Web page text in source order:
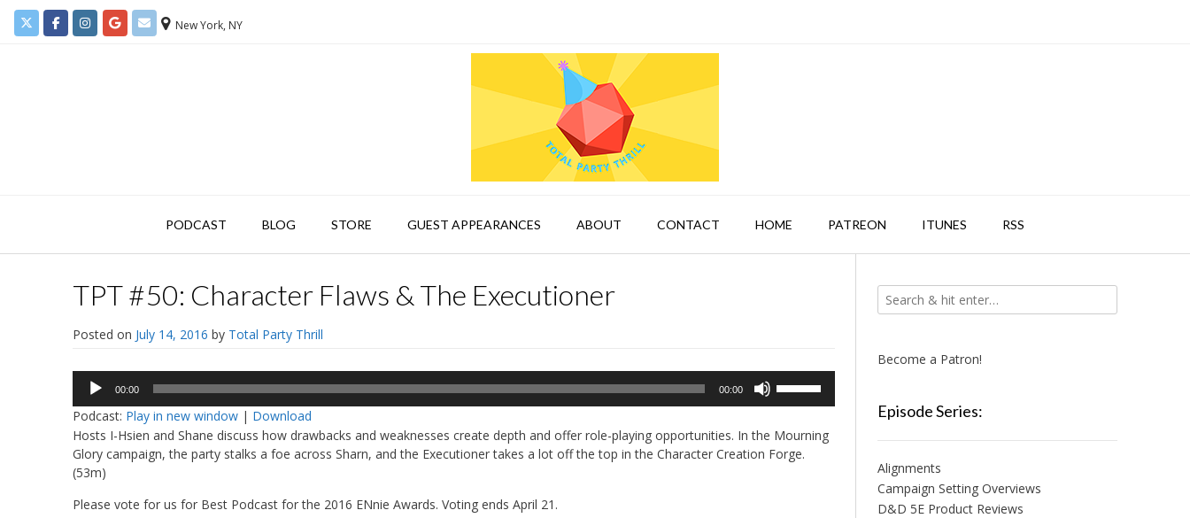
New York, NY
PODCAST BLOG STORE GUEST APPEARANCES ABOUT CONTACT HOME PATREON ITUNES RSS
TPT #50: Character Flaws & The Executioner
Posted on July 14, 2016 by Total Party Thrill
Audio
Player
00:00 00:00
Up/Down
keys
to
Podcast: Play in new window | Download
Hosts I-Hsien and Shane discuss how drawbacks and weaknesses create depth and offer role-playing opportunities. In the Mourning
Glory campaign, the party stalks a foe across Sharn, and the Executioner takes a lot off the top in the Character Creation Forge.
(53m)
Please vote for us for Best Podcast for the 2016 ENnie Awards. Voting ends April 21.
Become a Patron!
Episode Series:
Alignments
Campaign Setting Overviews
D&D 5E Product Reviews